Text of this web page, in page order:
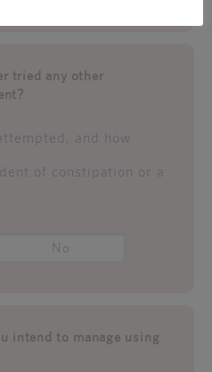
tried any other
and how
of constipation or a
No
intend to manage using